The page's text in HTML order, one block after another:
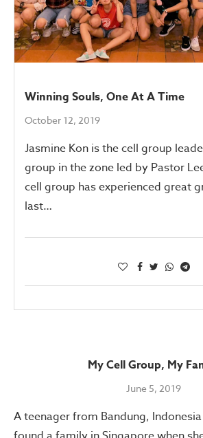
Winning Souls, One At A Time
October 12, 2019
Jasmine Kon is the cell group
group in the zone led by Pastor
cell group has experienced great
last…
My Cell Group, My
June 5, 2019
A teenager from Bandung,